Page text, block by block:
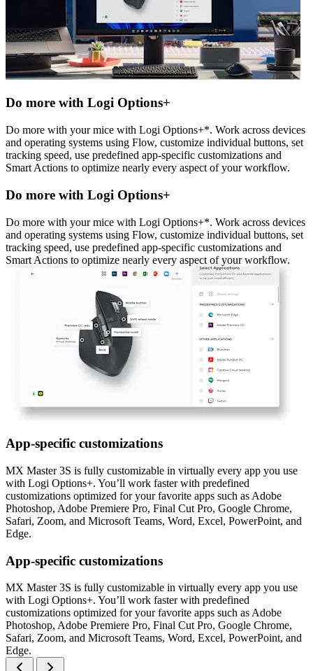
Do more with Logi Options+
Do more with your mice with Logi Options+*. Work across devices
and operating systems using Flow, customize individual buttons, set
tracking speed, use predefined app-specific customizations and
Smart Actions to optimize nearly every aspect of your workflow.
Do more with Logi Options+
Do more with your mice with Logi Options+*. Work across devices
and operating systems using Flow, customize individual buttons, set
tracking speed, use predefined app-specific customizations and
Smart Actions to optimize nearly every aspect of your workflow.
App-specific customizations
MX Master 3S is fully customizable in virtually every app you use
with Logi Options+. You’ll work faster with predefined
customizations optimized for your favorite apps such as Adobe
Photoshop, Adobe Premiere Pro, Final Cut Pro, Google Chrome,
Safari, Zoom, and Microsoft Teams, Word, Excel, PowerPoint, and
Edge.
App-specific customizations
MX Master 3S is fully customizable in virtually every app you use
with Logi Options+. You’ll work faster with predefined
customizations optimized for your favorite apps such as Adobe
Photoshop, Adobe Premiere Pro, Final Cut Pro, Google Chrome,
Safari, Zoom, and Microsoft Teams, Word, Excel, PowerPoint, and
Edge.